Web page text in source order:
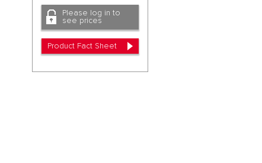
Please log in to
see prices
Product Fact Sheet